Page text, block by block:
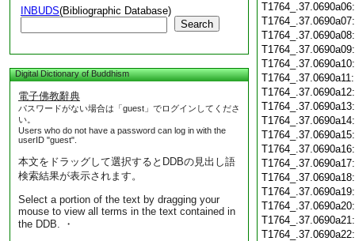
INBUDS(Bibliographic Database)
Search
Digital Dictionary of Buddhism
電子佛教辭典
パスワードがない場合は「guest」でログインしてくださ
い。
Users who do not have a password can log in with the
userID "guest".
本文をドラッグして選択するとDDBの見出し語
検索結果が表示されます。
Select a portion of the text by dragging your
mouse to view all terms in the text contained in
the DDB. ・